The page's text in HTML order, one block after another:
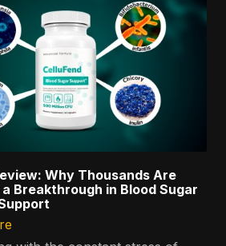
Why Thousands Are
Breakthrough in Blood Sugar